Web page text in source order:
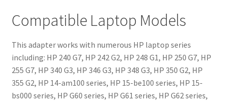
Compatible Laptop Models
This adapter works with numerous HP laptop series
including: HP 240 G7, HP 242 G2, HP 248 G1, HP 250 G7, HP
255 G7, HP 340 G3, HP 346 G3, HP 348 G3, HP 350 G2, HP
355 G2, HP 14-am100 series, HP 15-be100 series, HP 15-
bs000 series, HP G60 series, HP G61 series, HP G62 series,